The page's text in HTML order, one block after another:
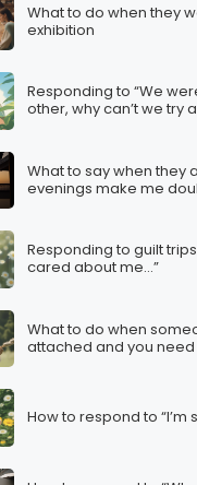
What to do when they
exhibition
Responding to “We
other, why can’t we try
What to say when they
evenings make me
Responding to guilt
cared about me…”
What to do when
attached and you
How to respond to “I’m